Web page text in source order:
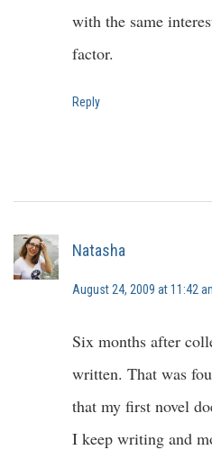
with the same
factor.
Reply
Natasha
August 24, 2009 at 11:42
Six months after
written. That was
that my first novel
I keep writing and